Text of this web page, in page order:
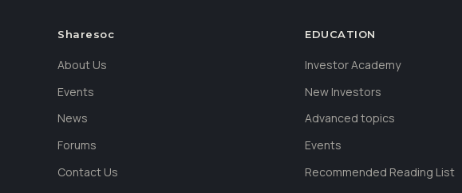
Sharesoc
About Us
Events
News
Forums
Contact Us
EDUCATION
Investor Academy
New Investors
Advanced topics
Events
Recommended Reading List